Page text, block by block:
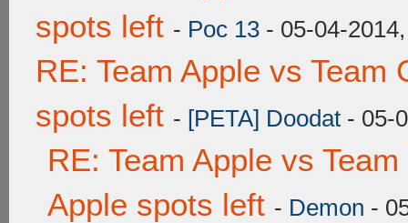
spots left - Poc 13 - 05-04-
RE: Team Apple vs Team
spots left - [PETA] Doodat - 05-
RE: Team Apple vs
Apple spots left - Demon -